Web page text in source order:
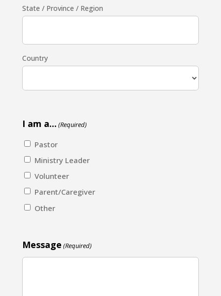
State / Province / Region
Country
I am a... (Required)
Pastor
Ministry Leader
Volunteer
Parent/Caregiver
Other
Message (Required)